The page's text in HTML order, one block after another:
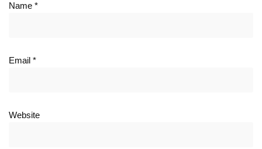
Name *
Email *
Website